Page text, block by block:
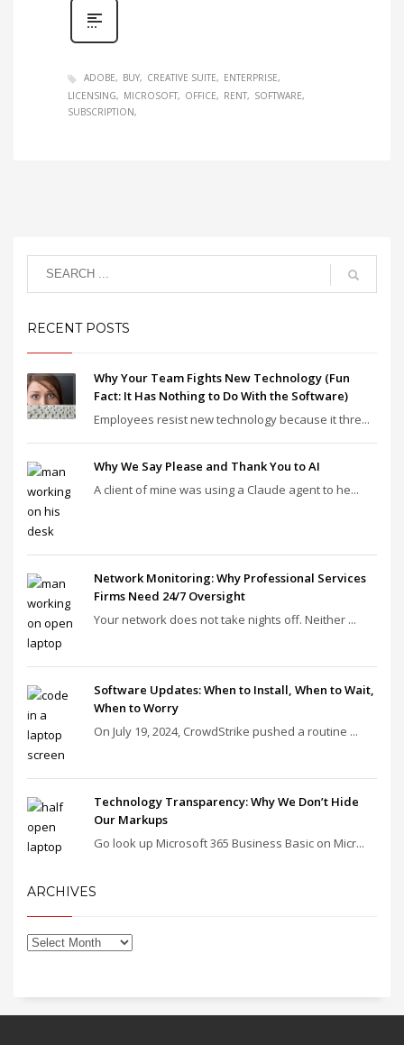
ADOBE BUY CREATIVE SUITE
ENTERPRISE
LICENSING
MICROSOFT OFFICE RENT
SOFTWARE
SUBSCRIPTION
RECENT POSTS
Why Your Team Fights New Technology (Fun
Fact: It Has Nothing to Do With the Software)
Employees resist new technology because it thre...
Why We Say Please and Thank You to AI
A client of mine was using a Claude agent to he...
Network Monitoring: Why Professional Services
Firms Need 24/7 Oversight
Your network does not take nights off. Neither ...
Software Updates: When to Install, When to Wait,
When to Worry
On July 19, 2024, CrowdStrike pushed a routine ...
Technology Transparency: Why We Don’t Hide
Our Markups
Go look up Microsoft 365 Business Basic on Micr...
ARCHIVES